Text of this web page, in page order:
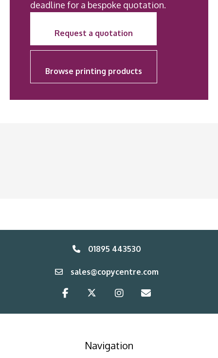
deadline for a bespoke quotation.
Request a quotation
Browse printing products
01895 443530
sales@copycentre.com
Navigation